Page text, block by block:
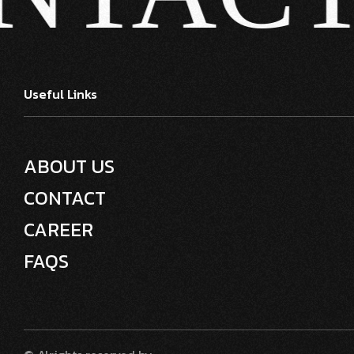
Useful Links
ABOUT US
CONTACT
CAREER
FAQS